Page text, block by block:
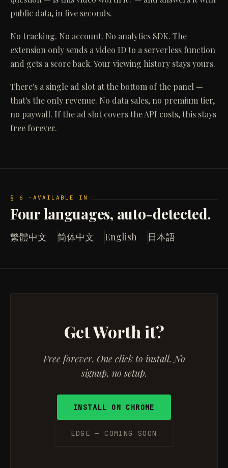
public data, in five seconds.
No tracking. No account. No analytics SDK. The
extension only sends a video ID to a serverless function
and gets a score back. Your viewing history stays yours.
There's a single ad slot at the bottom of the panel —
that's the only revenue. No data sales, no premium tier,
no paywall. If the ad slot covers the API costs, this stays
free forever.
§ 6 · AVAILABLE IN
Four languages, auto-detected.
繁體中文 简体中文 English 日本語
Get Worth it?
Free forever. One click to install. No
signup, no setup.
INSTALL ON CHROME
EDGE — COMING SOON